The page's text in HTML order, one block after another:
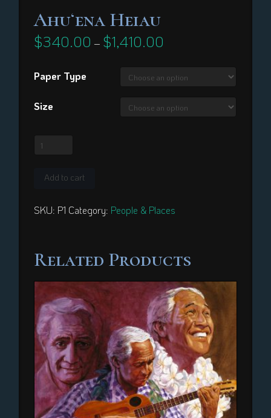
Ahuʻena Heiau
$340.00 – $1,410.00
$1,410.00
Paper Type
Size
Ahuʻena
quantity
Add to cart
SKU: P1 Category: People & Places
Related Products